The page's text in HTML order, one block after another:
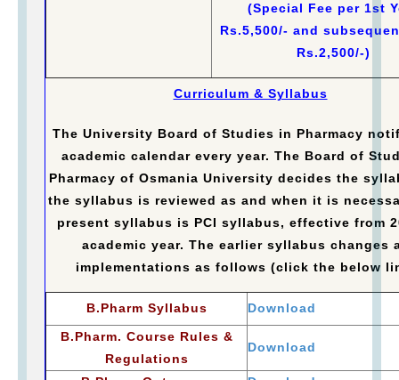
(Special Fee per 1st
Rs.5,500/- and
Rs.2,500/-)
Curriculum & Syllabus
The University Board of Studies in Pharmacy
academic calendar every year. The Board of
Pharmacy of Osmania University decides the
the syllabus is reviewed as and when it is
present syllabus is PCI syllabus, effective from
academic year. The earlier syllabus changes
implementations as follows (click the below
B.Pharm Syllabus
Download
B.Pharm. Course Rules &
Regulations
Download